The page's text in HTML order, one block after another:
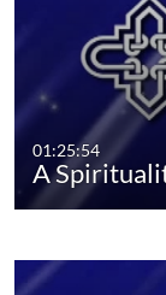
01:25:54
A